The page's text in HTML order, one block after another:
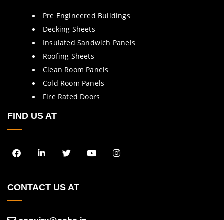
Pre Engineered Buildings
Decking Sheets
Insulated Sandwich Panels
Roofing Sheets
Clean Room Panels
Cold Room Panels
Fire Rated Doors
FIND US AT
CONTACT US AT